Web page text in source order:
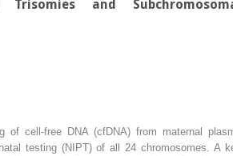
Trisomies and
of cell-free DNA (cfDNA) from maternal
testing (NIPT) of all 24 chromosomes. A